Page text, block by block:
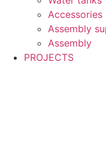
Accessories
Assembly
Assembly
PROJECTS